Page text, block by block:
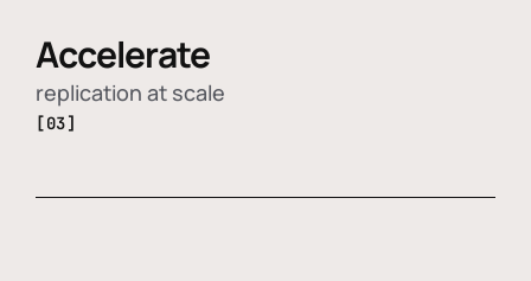
Accelerate
replication at scale
[03]